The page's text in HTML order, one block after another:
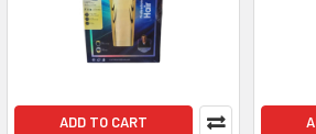
ADD TO CART